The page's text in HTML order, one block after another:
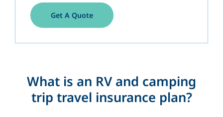
Get A Quote
What is an RV and camping
trip travel insurance plan?